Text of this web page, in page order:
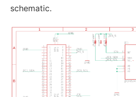
schematic.